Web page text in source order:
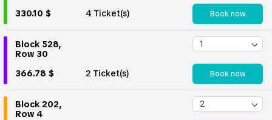
330.10 $
4 Ticket(s) Book now
Block 528,
Row 30
366.78 $
2 Ticket(s) Book now
Block 202,
Row 4